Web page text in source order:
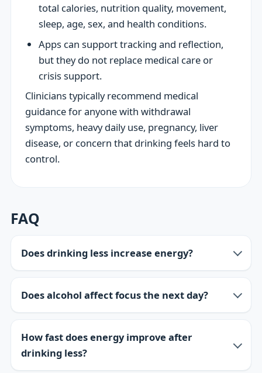
total calories, nutrition quality, movement,
sleep, age, sex, and health conditions.
Apps can support tracking and reflection,
but they do not replace medical care or
crisis support.
Clinicians typically recommend medical
guidance for anyone with withdrawal
symptoms, heavy daily use, pregnancy, liver
disease, or concern that drinking feels hard to
control.
FAQ
Does drinking less increase energy?
Does alcohol affect focus the next day?
How fast does energy improve after
drinking less?